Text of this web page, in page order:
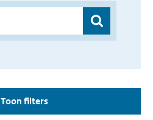
Toon filters